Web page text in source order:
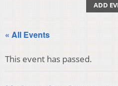
ADD
« All Events
This event has passed.